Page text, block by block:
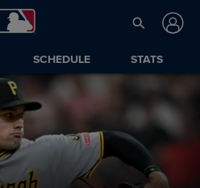
SCHEDULE STATS